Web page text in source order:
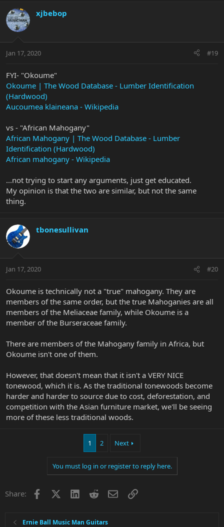
xjbebop
Jan 17, 2020 #19
FYI- "Okoume"
Okoume | The Wood Database - Lumber Identification
(Hardwood)
Aucoumea klaineana - Wikipedia
vs - "African Mahogany"
African Mahogany | The Wood Database - Lumber
Identification (Hardwood)
African mahogany - Wikipedia
...not trying to start any arguments, just get educated.
My opinion is that the two are similar, but not the same
thing.
tbonesullivan
Jan 17, 2020 #20
Okoume is technically not a "true" mahogany. They are
members of the same order, but the true Mahoganies are all
members of the Meliaceae family, while Okoume is a
member of the Burseraceae family.
There are members of the Mahogany family in Africa, but
Okoume isn't one of them.
However, that doesn't mean that it isn't a VERY NICE
tonewood, which it is. As the traditional tonewoods become
harder and harder to source due to cost, deforestation, and
competition with the Asian furniture market, we'll be seeing
more of these less traditional woods.
1 2 Next
You must log in or register to reply here.
Share: Facebook LinkedInRedditEmailLink
Ernie Ball Music Man Guitars